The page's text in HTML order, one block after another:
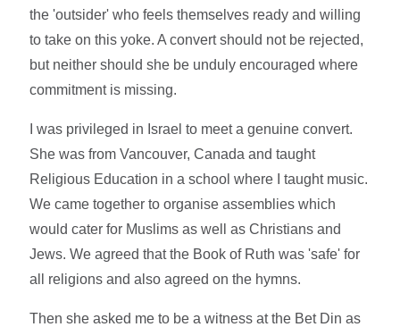
the 'outsider' who feels themselves ready and willing
to take on this yoke. A convert should not be rejected,
but neither should she be unduly encouraged where
commitment is missing.
I was privileged in Israel to meet a genuine convert.
She was from Vancouver, Canada and taught
Religious Education in a school where I taught music.
We came together to organise assemblies which
would cater for Muslims as well as Christians and
Jews. We agreed that the Book of Ruth was 'safe' for
all religions and also agreed on the hymns.
Then she asked me to be a witness at the Bet Din as